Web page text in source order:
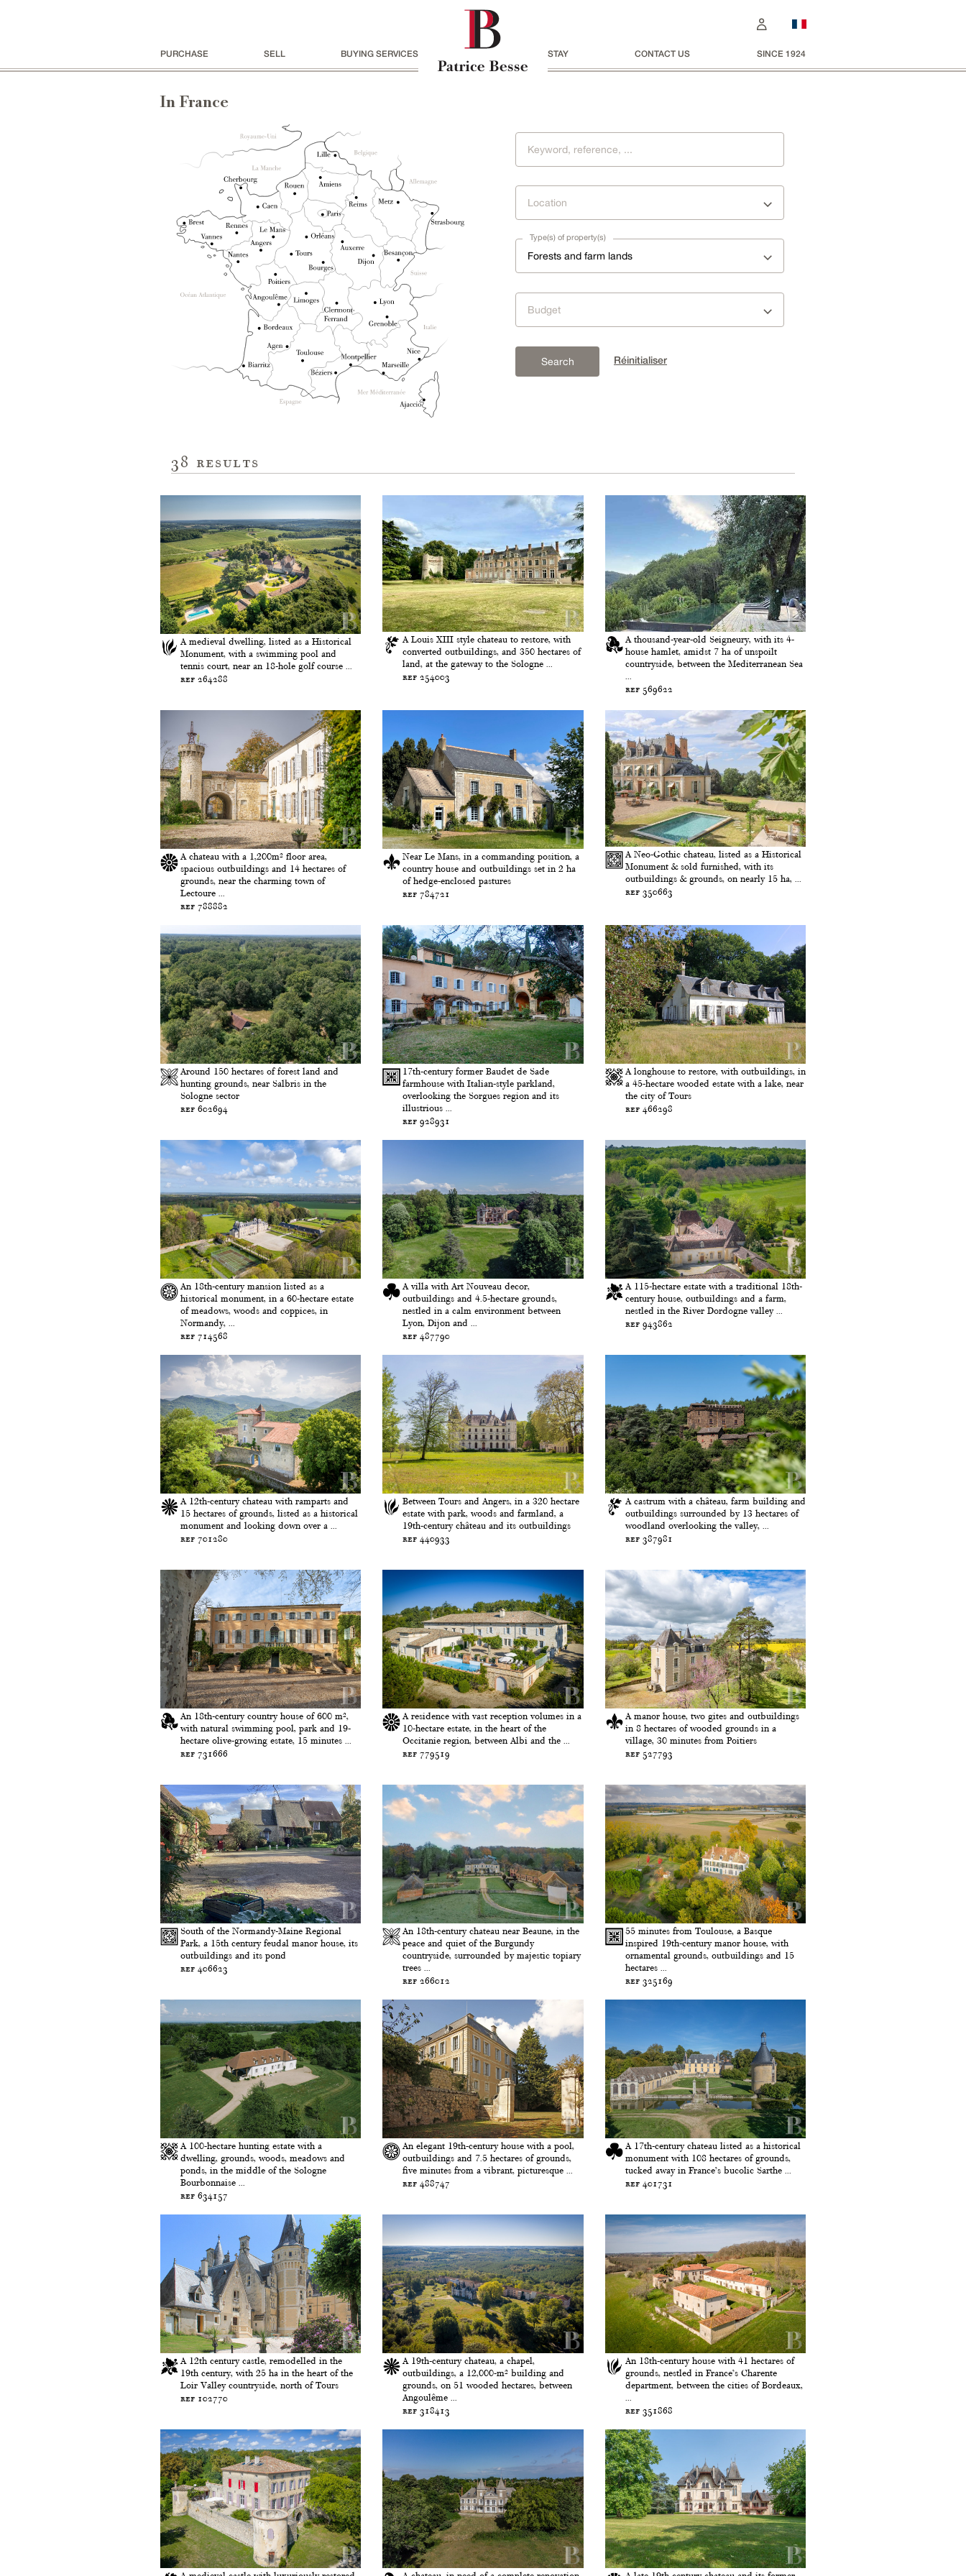
PURCHASE SELL BUYING SERVICES STAY CONTACT US SINCE 1924
In France
Location
Type(s) of property(s)
Forests and farm lands
Budget
Search Réinitialiser
38 results
A medieval dwelling, listed as a Historical
Monument, with a swimming pool and
tennis court, near an 18-hole golf course ...
ref 264288
A Louis XIII style chateau to restore, with
converted outbuildings, and 350 hectares of
land, at the gateway to the Sologne ...
ref 254003
A thousand-year-old Seigneury, with its 4-
house hamlet, amidst 7 ha of unspoilt
countryside, between the Mediterranean Sea
ref 569622
A chateau with a 1,200m² floor area,
spacious outbuildings and 14 hectares of
grounds, near the charming town of
Lectoure ...
ref 788882
Near Le Mans, in a commanding position, a
country house and outbuildings set in 2 ha
of hedge-enclosed pastures
ref 784721
A Neo-Gothic chateau, listed as a Historical
Monument & sold furnished, with its
outbuildings & grounds, on nearly 15 ha, ...
ref 350663
Around 150 hectares of forest land and
hunting grounds, near Salbris in the
Sologne sector
ref 602694
17th-century former Baudet de Sade
farmhouse with Italian-style parkland,
overlooking the Sorgues region and its
illustrious ...
ref 928931
A longhouse to restore, with outbuildings, in
a 45-hectare wooded estate with a lake, near
the city of Tours
ref 466298
An 18th-century mansion listed as a
historical monument, in a 60-hectare estate
of meadows, woods and coppices, in
Normandy, ...
ref 714568
A villa with Art Nouveau decor,
outbuildings and 4.5-hectare grounds,
nestled in a calm environment between
Lyon, Dijon and ...
ref 487790
A 115-hectare estate with a traditional 18th-
century house, outbuildings and a farm,
nestled in the River Dordogne valley ...
ref 943862
A 12th-century chateau with ramparts and
15 hectares of grounds, listed as a historical
monument and looking down over a ...
ref 701280
Between Tours and Angers, in a 320 hectare
estate with park, woods and farmland, a
19th-century château and its outbuildings
ref 440933
A castrum with a château, farm building and
outbuildings surrounded by 13 hectares of
woodland overlooking the valley, ...
ref 387981
An 18th-century country house of 600 m²,
with natural swimming pool, park and 19-
hectare olive-growing estate, 15 minutes ...
ref 731666
A residence with vast reception volumes in a
10-hectare estate, in the heart of the
Occitanie region, between Albi and the ...
ref 779519
A manor house, two gites and outbuildings
in 8 hectares of wooded grounds in a
village, 30 minutes from Poitiers
ref 527793
South of the Normandy-Maine Regional
Park, a 15th century feudal manor house, its
outbuildings and its pond
ref 406623
An 18th-century chateau near Beaune, in the
peace and quiet of the Burgundy
countryside, surrounded by majestic topiary
trees ...
ref 266012
55 minutes from Toulouse, a Basque
inspired 19th-century manor house, with
ornamental grounds, outbuildings and 15
hectares ...
ref 325169
A 100-hectare hunting estate with a
dwelling, grounds, woods, meadows and
ponds, in the middle of the Sologne
Bourbonnaise ...
ref 634157
An elegant 19th-century house with a pool,
outbuildings and 7.5 hectares of grounds,
five minutes from a vibrant, picturesque ...
ref 488747
A 17th-century chateau listed as a historical
monument with 108 hectares of grounds,
tucked away in France’s bucolic Sarthe ...
ref 401731
A 12th century castle, remodelled in the
19th century, with 25 ha in the heart of the
Loir Valley countryside, north of Tours
ref 102770
A 19th-century chateau, a chapel,
outbuildings, a 12,000-m² building and
grounds, on 51 wooded hectares, between
Angoulême ...
ref 318413
An 18th-century house with 41 hectares of
grounds, nestled in France’s Charente
department, between the cities of Bordeaux,
ref 351868